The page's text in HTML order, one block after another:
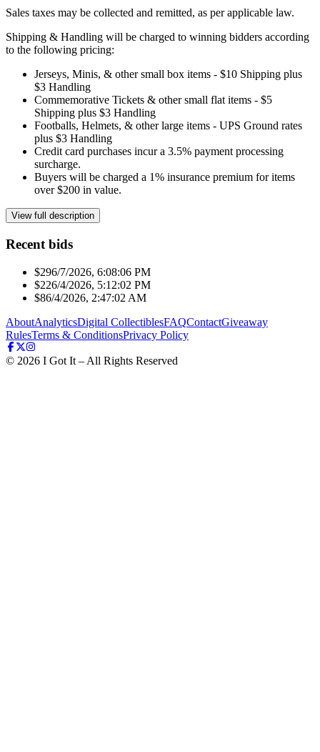
Sales taxes may be collected and remitted, as per applicable law.
Shipping & Handling will be charged to winning bidders according
to the following pricing:
Jerseys, Minis, & other small box items - $10 Shipping plus
$3 Handling
Commemorative Tickets & other small flat items - $5
Shipping plus $3 Handling
Footballs, Helmets, & other large items - UPS Ground rates
plus $3 Handling
Credit card purchases incur a 3.5% payment processing
surcharge.
Buyers will be charged a 1% insurance premium for items
over $200 in value.
View full description
Recent bids
$296/7/2026, 6:08:06 PM
$226/4/2026, 5:12:02 PM
$86/4/2026, 2:47:02 AM
AboutAnalyticsDigital CollectiblesFAQContactGiveaway
RulesTerms & ConditionsPrivacy Policy
© 2026 I Got It – All Rights Reserved